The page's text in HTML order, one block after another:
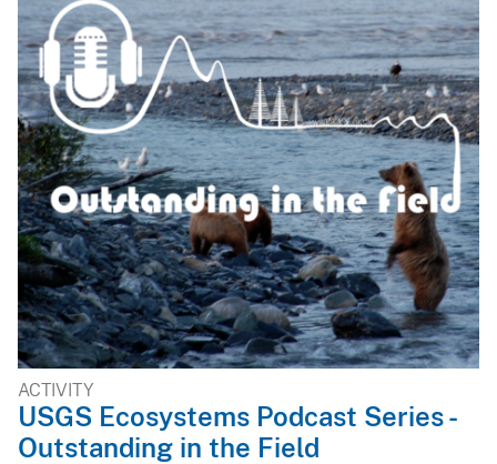
ACTIVITY
USGS Ecosystems Podcast Series -
Outstanding in the Field